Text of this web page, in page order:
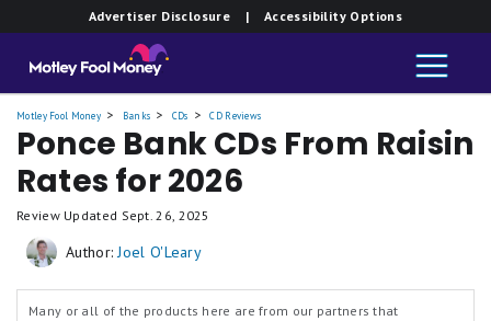
Advertiser Disclosure | Accessibility Options
Motley Fool Money Banks CDs CD Reviews
Ponce Bank CDs From Raisin
Rates for 2026
Review Updated Sept. 26, 2025
Author:Joel O'Leary
Many or all of the products here are from our partners that